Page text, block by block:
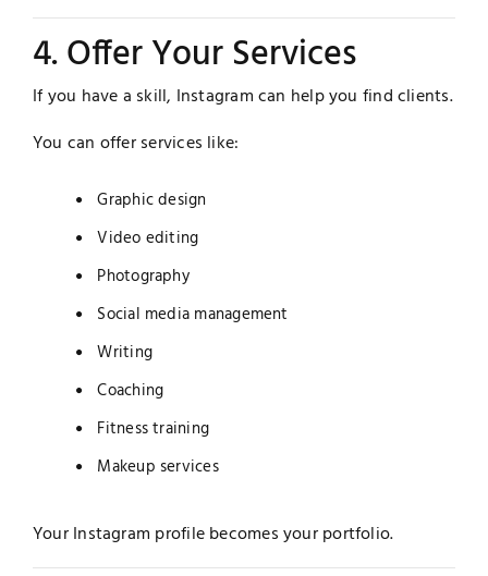
4. Offer Your Services
If you have a skill, Instagram can help you find clients.
You can offer services like:
Graphic design
Video editing
Photography
Social media management
Writing
Coaching
Fitness training
Makeup services
Your Instagram profile becomes your portfolio.